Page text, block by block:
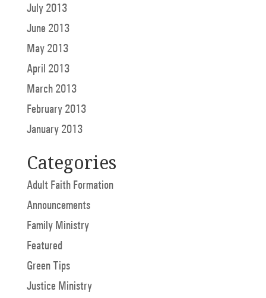
July 2013
June 2013
May 2013
April 2013
March 2013
February 2013
January 2013
Categories
Adult Faith Formation
Announcements
Family Ministry
Featured
Green Tips
Justice Ministry